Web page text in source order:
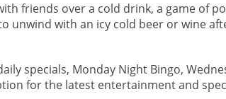
friends over a cold drink, a game of
unwind with an icy cold beer or wine
specials, Monday Night Bingo,
for the latest entertainment and